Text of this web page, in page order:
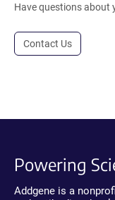
Have questions about
Contact Us
Powering
Addgene is a